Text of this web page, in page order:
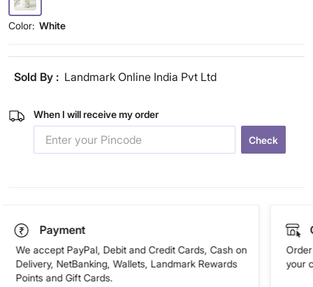
Color: White
Sold By : Landmark Online India Pvt Ltd
When I will receive my order
Check
Payment
We accept PayPal, Debit and Credit Cards, Cash on
Delivery, NetBanking, Wallets, Landmark Rewards
Points and Gift Cards.
your